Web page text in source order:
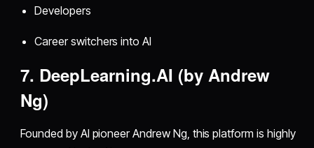
Developers
Career switchers into AI
7. DeepLearning.AI (by Andrew
Ng)
Founded by AI pioneer Andrew Ng, this platform is highly